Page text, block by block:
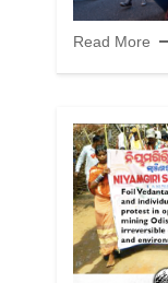
Read More